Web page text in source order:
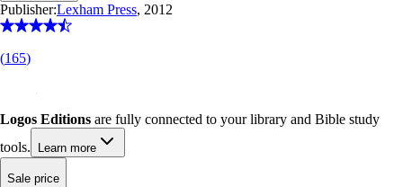
Publisher:Lexham Press, 2012
(165)
Logos Editions are fully connected to your library and Bible study
tools.
Learn more
Sale price